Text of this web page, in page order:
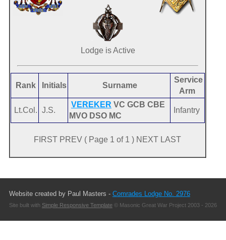
Lodge is Active
Rank Initials Surname
Service
Arm
Lt.Col. J.S.
VEREKER VC GCB CBE
MVO DSO MC
Infantry
FIRST PREV ( Page 1 of 1 ) NEXT LAST
Website created by Paul Masters - Comrades Lodge No. 2976
Site built with Simple Responsive Template© Masonic Great War Project 2003 - 2026